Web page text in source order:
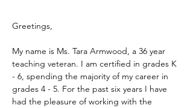
Greetings,
My name is Ms. Tara Armwood, a 36 year
teaching veteran. I am certified in grades K
- 6, spending the majority of my career in
grades 4 - 5. For the past six years I have
had the pleasure of working with the